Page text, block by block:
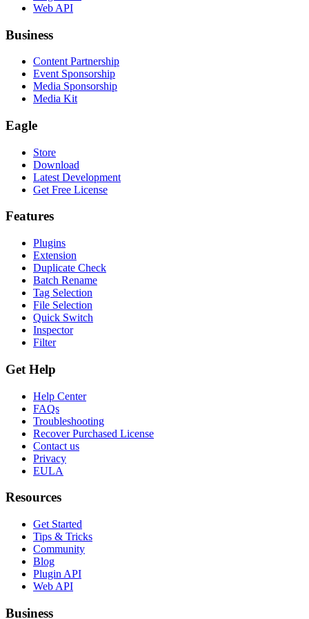
Web API
Business
Content Partnership
Event Sponsorship
Media Sponsorship
Media Kit
Eagle
Store
Download
Latest Development
Get Free License
Features
Plugins
Extension
Duplicate Check
Batch Rename
Tag Selection
File Selection
Quick Switch
Inspector
Filter
Get Help
Help Center
FAQs
Troubleshooting
Recover Purchased License
Contact us
Privacy
EULA
Resources
Get Started
Tips & Tricks
Community
Blog
Plugin API
Web API
Business